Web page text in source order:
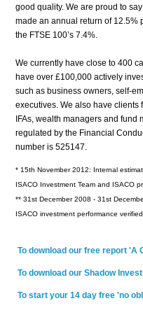
good quality. We are proud to
made an annual return of 12.5%
the FTSE 100’s 7.4%.
We currently have close to 400
have over £100,000 actively
such as business owners, self-
executives. We also have clients
IFAs, wealth managers and
regulated by the Financial
number is 525147.
* 15th November 2012: Internal
ISACO Investment Team and ISACO
** 31st December 2008 - 31st
ISACO investment performance
To download our free report 'A
To download our Shadow
To start your 14 day free 'no